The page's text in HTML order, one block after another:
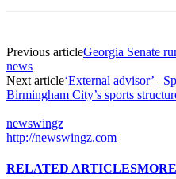
Previous articleGeorgia Senate
news
Next article‘External advisor’
Birmingham City’s sports
newswingz
http://newswingz.com
RELATED ARTICLES